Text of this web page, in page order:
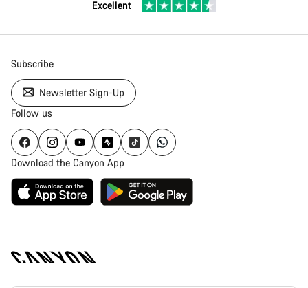
Excellent
Subscribe
Newsletter Sign-Up
Follow us
Download the Canyon App